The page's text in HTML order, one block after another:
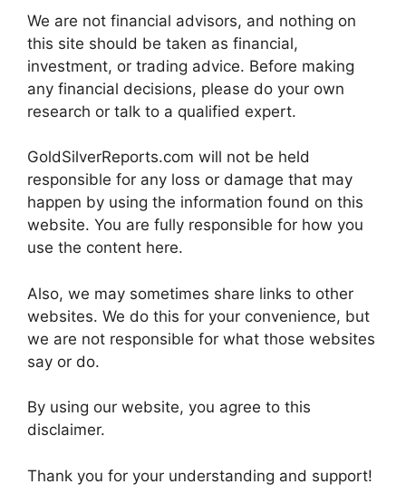
We are not financial advisors, and nothing on
this site should be taken as financial,
investment, or trading advice. Before making
any financial decisions, please do your own
research or talk to a qualified expert.
GoldSilverReports.com will not be held
responsible for any loss or damage that may
happen by using the information found on this
website. You are fully responsible for how you
use the content here.
Also, we may sometimes share links to other
websites. We do this for your convenience, but
we are not responsible for what those websites
say or do.
By using our website, you agree to this
disclaimer.
Thank you for your understanding and support!